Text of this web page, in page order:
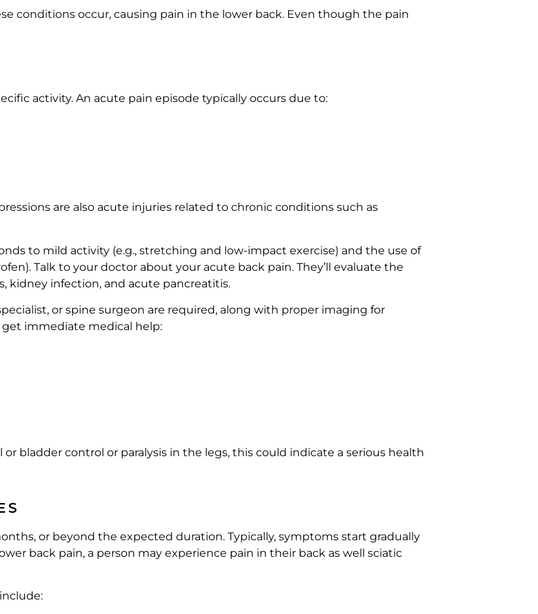
conditions occur, causing pain in the lower back. Even though the pain
activity. An acute pain episode typically occurs due to:
are also acute injuries related to chronic conditions such as
to mild activity (e.g., stretching and low-impact exercise) and the use of
Talk to your doctor about your acute back pain. They’ll evaluate the
kidney infection, and acute pancreatitis.
or spine surgeon are required, along with proper imaging for
immediate medical help:
bladder control or paralysis in the legs, this could indicate a serious health
or beyond the expected duration. Typically, symptoms start gradually
back pain, a person may experience pain in their back as well sciatic